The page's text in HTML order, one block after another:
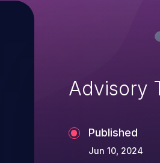
Advisory
Published
Jun 10, 2024